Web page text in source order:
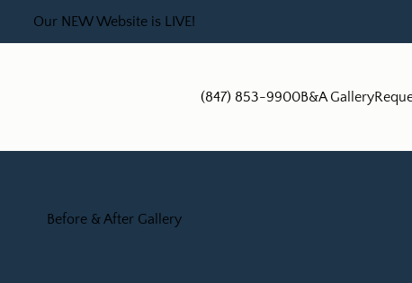
Our NEW Website is LIVE!
(847) 853-9900B&A Gallery
Before & After Gallery